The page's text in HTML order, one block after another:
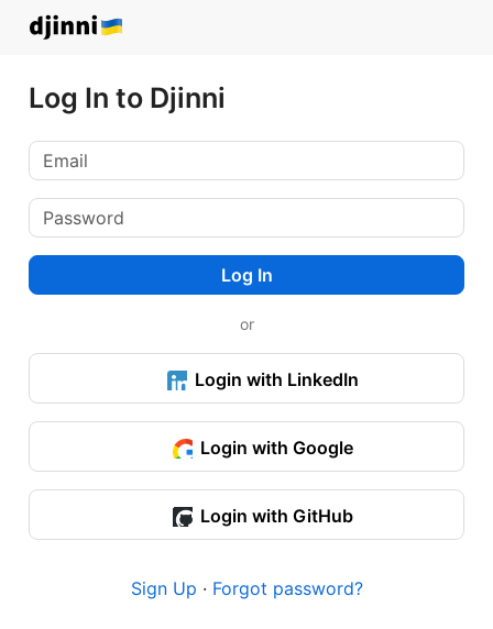
Log In to Djinni
Log In
or
Login with LinkedIn
Login with Google
Login with GitHub
Sign Up · Forgot password?